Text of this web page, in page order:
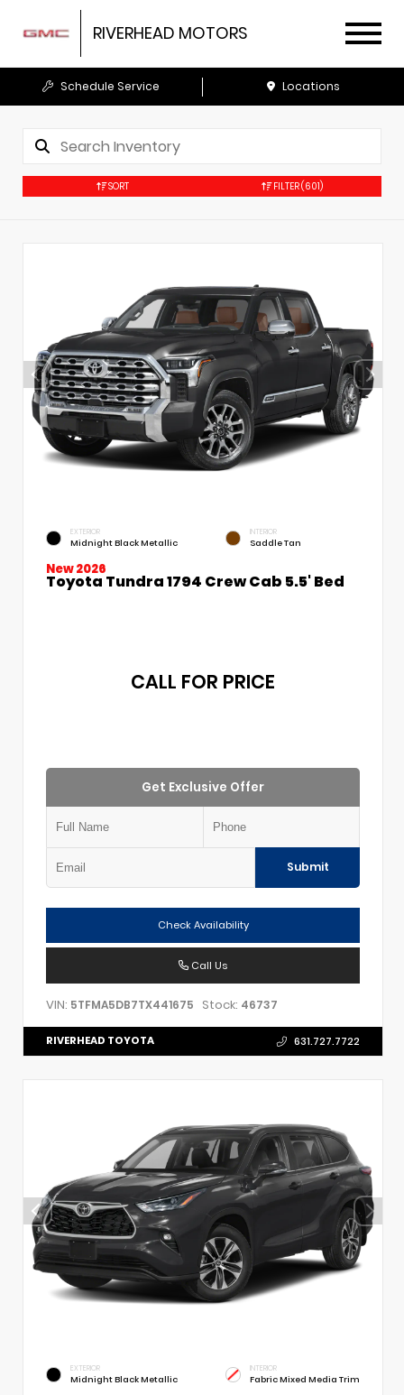
RIVERHEAD MOTORS
Schedule Service Locations
SORT FILTER(601)
EXTERIOR
Midnight Black Metallic
INTERIOR
Saddle Tan
New 2026
Toyota Tundra 1794 Crew Cab 5.5' Bed
CALL FOR PRICE
Get Exclusive Offer
Submit
Check Availability
Call Us
VIN: 5TFMA5DB7TX441675 Stock: 46737
RIVERHEAD TOYOTA 631.727.7722
EXTERIOR
Midnight Black Metallic
INTERIOR
Fabric Mixed Media Trim